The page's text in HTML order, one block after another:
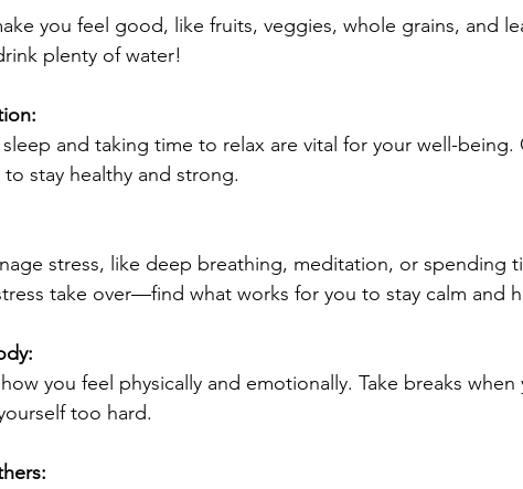
you feel good, like fruits, veggies, whole grains, and
plenty of water!
and taking time to relax are vital for your well-being.
stay healthy and strong.
stress, like deep breathing, meditation, or spending
take over—find what works for you to stay calm and
you feel physically and emotionally. Take breaks
too hard.